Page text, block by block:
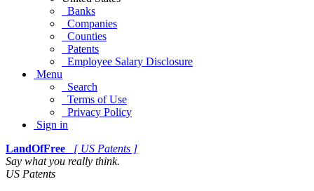
Banks
Companies
Counties
Patents
Employee Salary Disclosure
Menu
Search
Terms of Use
Privacy Policy
Sign in
LandOfFree
[ US Patents ]
Say what you really think.
US Patents